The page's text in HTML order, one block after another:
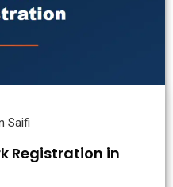
Saifi
Registration in